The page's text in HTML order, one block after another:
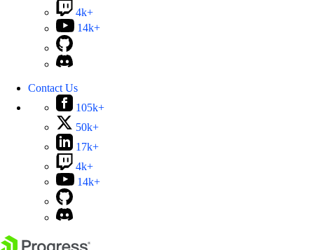
4k+
14k+
Contact Us
105k+
50k+
17k+
4k+
14k+